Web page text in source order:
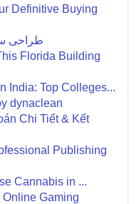
Definitive Buying
طراحی
Florida Building
India: Top Colleges...
dynaclean
Chi Tiết & Kết
Publishing
Cannabis in ...
Gaming